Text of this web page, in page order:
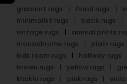
gradient rugs floral rugs
minimalist rugs
batik rugs
vintage rugs
animal prints
monochrome rugs
plain rugs
kids room rugs
hallway rugs
brown rugs
yellow rugs
khakhi rugs
pink rugs